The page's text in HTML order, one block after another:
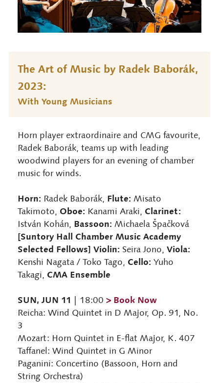
The Art of Music by Radek Baborák,
2023:
With Young Musicians
Horn player extraordinaire and CMG favourite,
Radek Baborák, teams up with leading
woodwind players for an evening of chamber
music for winds.
Horn: Radek Baborák, Flute: Misato
Takimoto, Oboe: Kanami Araki, Clarinet:
István Kohán, Bassoon: Michaela Špačková
[Suntory Hall Chamber Music Academy
Selected Fellows] Violin: Seira Jono, Viola:
Kenshi Nagata / Toko Tago, Cello: Yuho
Takagi, CMA Ensemble
SUN, JUN 11 | 18:00 > Book Now
Reicha: Wind Quintet in D Major, Op. 91, No.
3
Mozart: Horn Quintet in E-flat Major, K. 407
Taffanel: Wind Quintet in G Minor
Paganini: Concertino (Bassoon, Horn and
String Orchestra)